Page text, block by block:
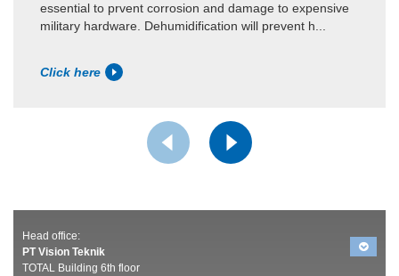
essential to prvent corrosion and damage to expensive
military hardware. Dehumidification will prevent h...
Click here
Head office:
PT Vision Teknik
TOTAL Building 6th floor